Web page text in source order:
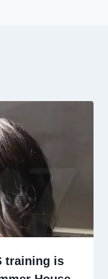
training is